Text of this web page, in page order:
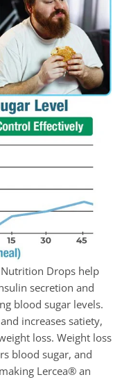
Drops help
secretion and
blood sugar levels.
increases satiety,
loss. Weight loss
blood sugar, and
Lercea® an